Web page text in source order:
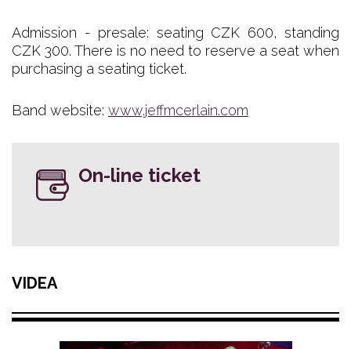
Admission - presale: seating CZK 600, standing
CZK 300. There is no need to reserve a seat when
purchasing a seating ticket.
Band website: www.jeffmcerlain.com
On-line ticket
VIDEA